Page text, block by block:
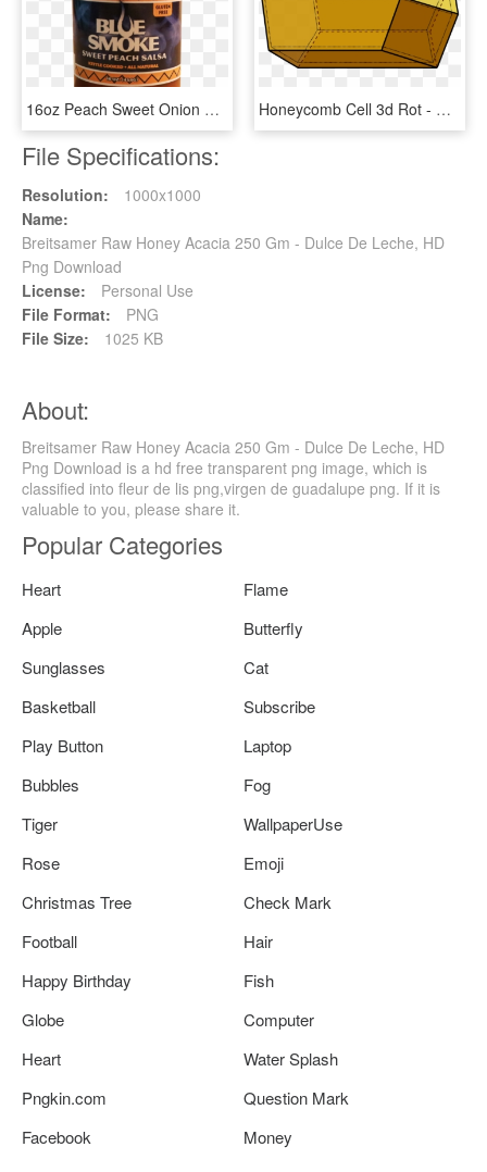
16oz Peach Sweet Onion Salsa - Dulce De Leche, HD Png Download Honeycomb Cell 3d Rot - Geometria Panal De Abejas, HD Png Download
File Specifications:
Resolution:
1000x1000
Name:
Breitsamer Raw Honey Acacia 250 Gm - Dulce De Leche, HD
Png Download
License:
Personal Use
File Format:
PNG
File Size:
1025 KB
About:
Breitsamer Raw Honey Acacia 250 Gm - Dulce De Leche, HD
Png Download is a hd free transparent png image, which is
classified into fleur de lis png,virgen de guadalupe png. If it is
valuable to you, please share it.
Popular Categories
Heart
Flame
Apple
Butterfly
Sunglasses
Cat
Basketball
Subscribe
Play Button
Laptop
Bubbles
Fog
Tiger
WallpaperUse
Rose
Emoji
Christmas Tree
Check Mark
Football
Hair
Happy Birthday
Fish
Globe
Computer
Heart
Water Splash
Pngkin.com
Question Mark
Facebook
Money